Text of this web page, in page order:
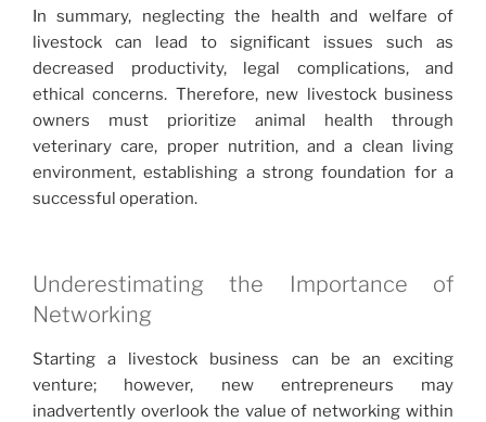
In summary, neglecting the health and welfare of
livestock can lead to significant issues such as
decreased productivity, legal complications, and
ethical concerns. Therefore, new livestock business
owners must prioritize animal health through
veterinary care, proper nutrition, and a clean living
environment, establishing a strong foundation for a
successful operation.
Underestimating the Importance of
Networking
Starting a livestock business can be an exciting
venture; however, new entrepreneurs may
inadvertently overlook the value of networking within